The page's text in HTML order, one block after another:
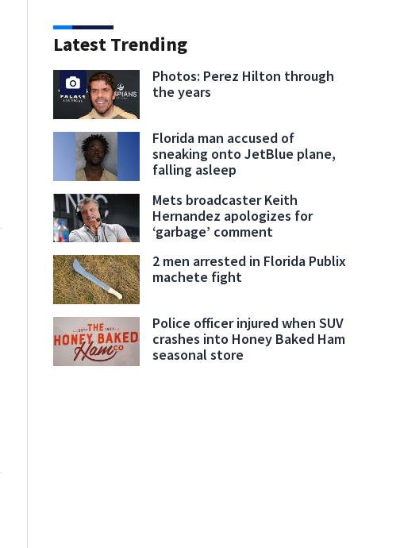
Latest Trending
Photos: Perez Hilton through
the years
Florida man accused of
sneaking onto JetBlue plane,
falling asleep
Mets broadcaster Keith
Hernandez apologizes for
‘garbage’ comment
2 men arrested in Florida Publix
machete fight
Police officer injured when SUV
crashes into Honey Baked Ham
seasonal store